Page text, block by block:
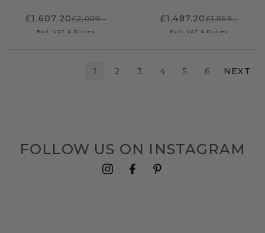
£1,607.20£2,009.-
Excl. VAT & Duties
£1,487.20£1,859.-
Excl. VAT & Duties
1 2 3 4 5 6 NEXT
FOLLOW US ON INSTAGRAM